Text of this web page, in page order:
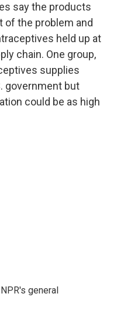
say the products
of the problem and
held up at
chain. One group,
supplies
government but
could be as high
general